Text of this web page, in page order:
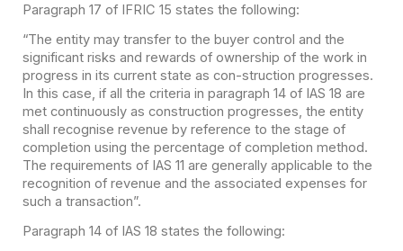
Paragraph 17 of IFRIC 15 states the following:
“The entity may transfer to the buyer control and the
significant risks and rewards of ownership of the work in
progress in its current state as con-struction progresses.
In this case, if all the criteria in paragraph 14 of IAS 18 are
met continuously as construction progresses, the entity
shall recognise revenue by reference to the stage of
completion using the percentage of completion method.
The requirements of IAS 11 are generally applicable to the
recognition of revenue and the associated expenses for
such a transaction”.
Paragraph 14 of IAS 18 states the following: